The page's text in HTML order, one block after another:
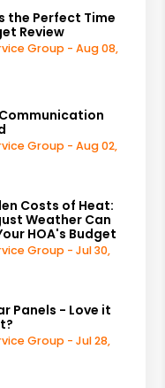
the Perfect Time
Review
Group - Aug 08,
Group - Aug 02,
Costs of Heat:
Weather Can
HOA's Budget
Group - Jul 30,
Panels - Love it
Group - Jul 28,